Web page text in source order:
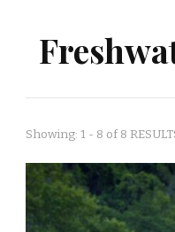
Showing: 1 - 8 of 8